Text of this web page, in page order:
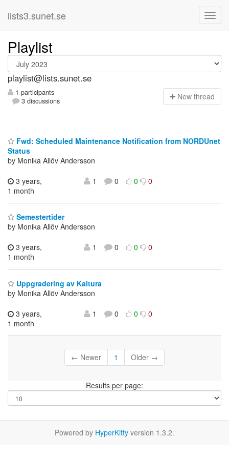
lists3.sunet.se
Playlist
playlist@lists.sunet.se
1 participants
3 discussions
New thread
Fwd: Scheduled Maintenance Notification from NORDUnet
Status
by Monika Allöv Andersson
3 years,
1 month
1 0 0 0
Semestertider
by Monika Allöv Andersson
3 years,
1 month
1 0 0 0
Uppgradering av Kaltura
by Monika Allöv Andersson
3 years,
1 month
1 0 0 0
← Newer 1 Older →
Results per page:
Powered by HyperKitty version 1.3.2.